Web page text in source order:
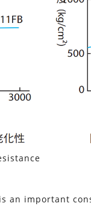
an important